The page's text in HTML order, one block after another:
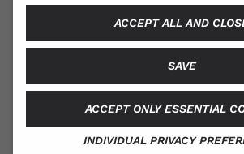
Contact
Legal Notice
Social Media
ACCEPT ALL AND
SAVE
ACCEPT ONLY ESSENTIAL
INDIVIDUAL PRIVACY